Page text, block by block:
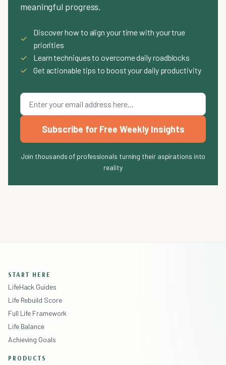
meaningful progress.
✓
Discover how to align your time with your true
priorities
✓
Learn techniques to overcome daily roadblocks
✓
Get actionable tips to boost your daily productivity
Subscribe for Free Weekly Insights
Join thousands of professionals turning their aspirations into
reality
START HERE
LifeHack Guides
Life Rebuild Score
Full Life Framework
Life Balance
Achieving Goals
PRODUCTS